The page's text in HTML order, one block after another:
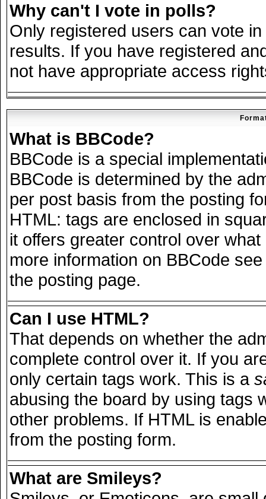
Why can't I vote in polls?
Only registered users can vote
results. If you have registered
not have appropriate access
What is BBCode?
BBCode is a special
BBCode is determined by the
per post basis from the posting
HTML: tags are enclosed in
it offers greater control over
more information on BBCode
the posting page.
Can I use HTML?
That depends on whether the
complete control over it. If you
only certain tags work. This is a
abusing the board by using tags
other problems. If HTML is
from the posting form.
What are Smileys?